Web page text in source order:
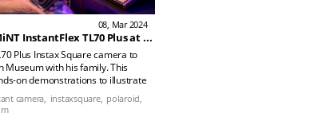
08, Mar 2024
Reviewing the MiNT InstantFlex TL70 Plus at the Military Aviation Museum
Plus Instax Square camera to
Museum with his family. This
on demonstrations to illustrate
in different settings.
camera, instaxsquare, polaroid,